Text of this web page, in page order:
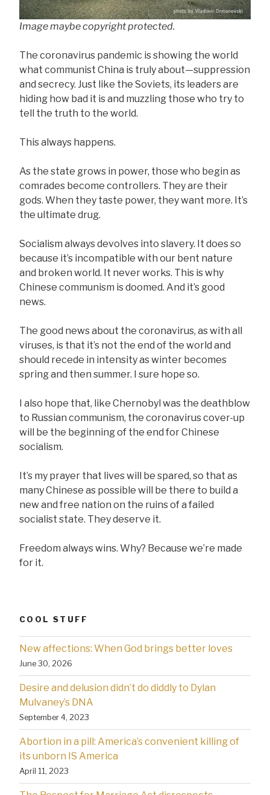
Image maybe copyright protected.
The coronavirus pandemic is showing the world
what communist China is truly about—suppression
and secrecy. Just like the Soviets, its leaders are
hiding how bad it is and muzzling those who try to
tell the truth to the world.
This always happens.
As the state grows in power, those who begin as
comrades become controllers. They are their
gods. When they taste power, they want more. It’s
the ultimate drug.
Socialism always devolves into slavery. It does so
because it’s incompatible with our bent nature
and broken world. It never works. This is why
Chinese communism is doomed. And it’s good
news.
The good news about the coronavirus, as with all
viruses, is that it’s not the end of the world and
should recede in intensity as winter becomes
spring and then summer. I sure hope so.
I also hope that, like Chernobyl was the deathblow
to Russian communism, the coronavirus cover-up
will be the beginning of the end for Chinese
socialism.
It’s my prayer that lives will be spared, so that as
many Chinese as possible will be there to build a
new and free nation on the ruins of a failed
socialist state. They deserve it.
Freedom always wins. Why? Because we’re made
for it.
COOL STUFF
New affections: When God brings better loves
June 30, 2026
Desire and delusion didn’t do diddly to Dylan
Mulvaney’s DNA
September 4, 2023
Abortion in a pill: America’s convenient killing of
its unborn IS America
April 11, 2023